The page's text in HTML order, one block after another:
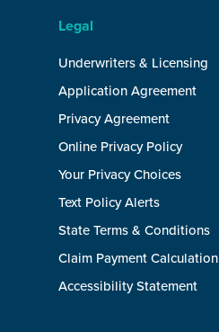
Legal
Underwriters & Licensing
Application Agreement
Privacy Agreement
Online Privacy Policy
Your Privacy Choices
Text Policy Alerts
State Terms & Conditions
Claim Payment Calculation
Accessibility Statement